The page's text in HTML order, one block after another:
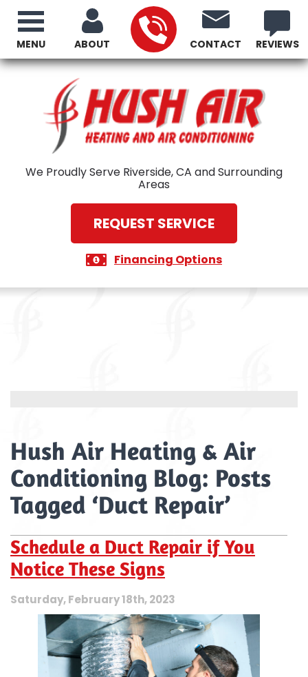
ABOUT CONTACT REVIEWS
We Proudly Serve Riverside, CA and Surrounding
Areas
REQUEST SERVICE
Financing Options
MENU
Hush Air Heating & Air
Conditioning Blog: Posts
Tagged ‘Duct Repair’
Schedule a Duct Repair if You
Notice These Signs
Saturday, February 18th, 2023